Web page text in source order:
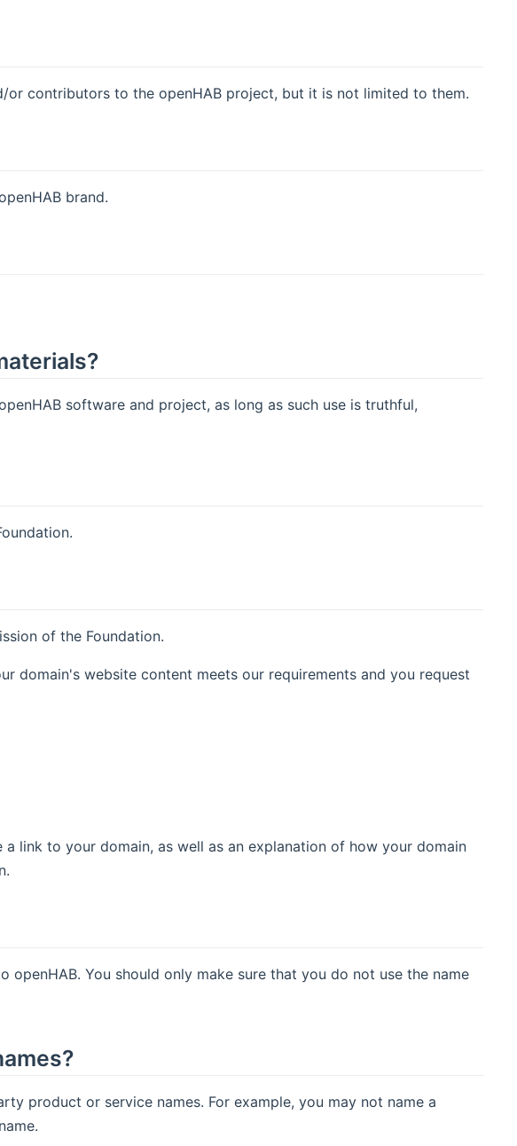
or contributors to the openHAB project, but it is not limited to them.
brand.
software and project, as long as such use is truthful,
of the Foundation.
domain's website content meets our requirements and you request
a link to your domain, as well as an explanation of how your domain
You should only make sure that you do not use the name
product or service names. For example, you may not name a